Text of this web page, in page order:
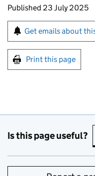
Updates to this
Published 23 July 2025
Sign up for
Get emails about
Print this page
Is this page useful?